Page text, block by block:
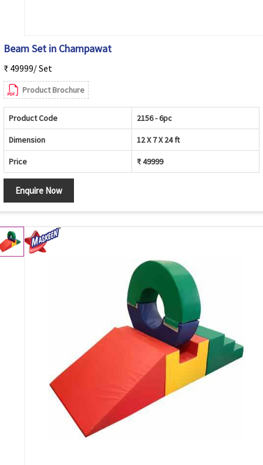
Beam Set in Champawat
₹ 49999/ Set
Product Brochure
Product Code 2156 - 6pc
Dimension 12 X 7 X 24 ft
Price ₹ 49999
Enquire Now